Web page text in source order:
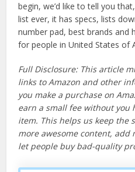
begin, we’d like to tell you
list ever, it has specs, lists
number pad, best brands and
for people in United States of
Full Disclosure: This article
links to Amazon and other
you make a purchase on
earn a small fee without you
item. This helps us keep
more awesome content, add
let people buy bad-quality